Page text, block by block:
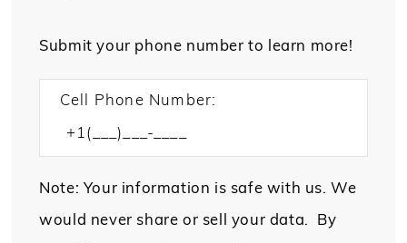
Submit your phone number to learn more!
Cell Phone Number:
Note: Your information is safe with us. We
would never share or sell your data. By